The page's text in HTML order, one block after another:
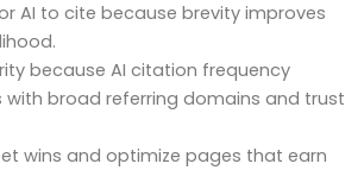
AI to cite because brevity improves
because AI citation frequency
with broad referring domains and trust
wins and optimize pages that earn